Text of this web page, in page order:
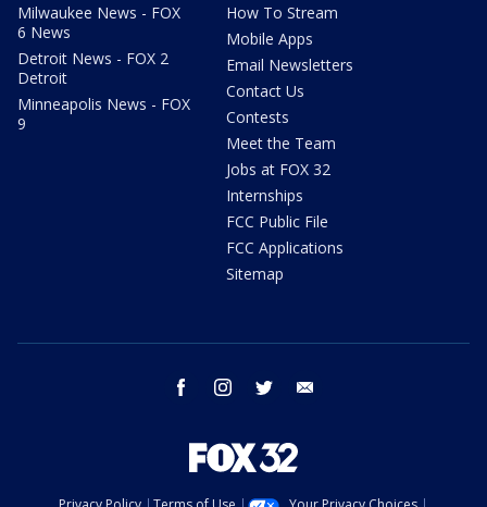
Milwaukee News - FOX
6 News
Detroit News - FOX 2
Detroit
Minneapolis News - FOX
9
How To Stream
Mobile Apps
Email Newsletters
Contact Us
Contests
Meet the Team
Jobs at FOX 32
Internships
FCC Public File
FCC Applications
Sitemap
facebook instagram twitter